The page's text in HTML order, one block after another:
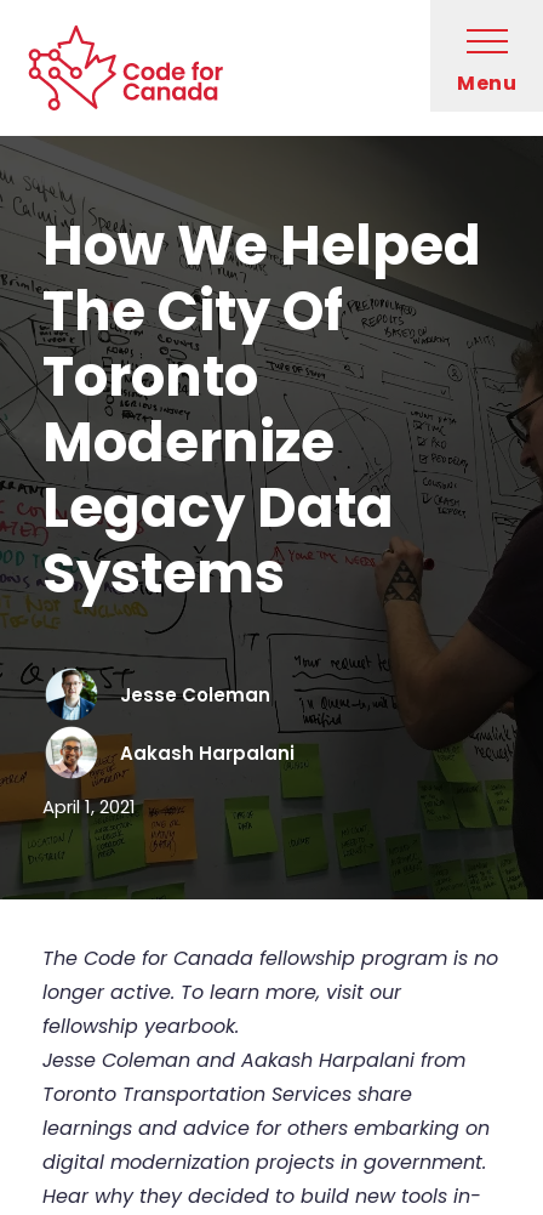
Code for Canada Home
Open
Menu
Who We Are
What We Do
Get Involved
Blog
Newsletter
Evan Savage, lead developer on MOVE, writing on a whiteboard
How We Helped
The City Of
Toronto
Modernize
Legacy Data
Systems
Jesse Coleman
Aakash Harpalani
April 1, 2021
The Code for Canada fellowship program is no
longer active. To learn more, visit our
fellowship yearbook.
Jesse Coleman and Aakash Harpalani from
Toronto Transportation Services share
learnings and advice for others embarking on
digital modernization projects in government.
Hear why they decided to build new tools in-